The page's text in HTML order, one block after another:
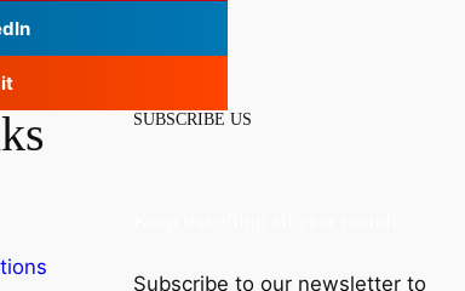
SUBSCRIBE US
Subscribe to our newsletter to